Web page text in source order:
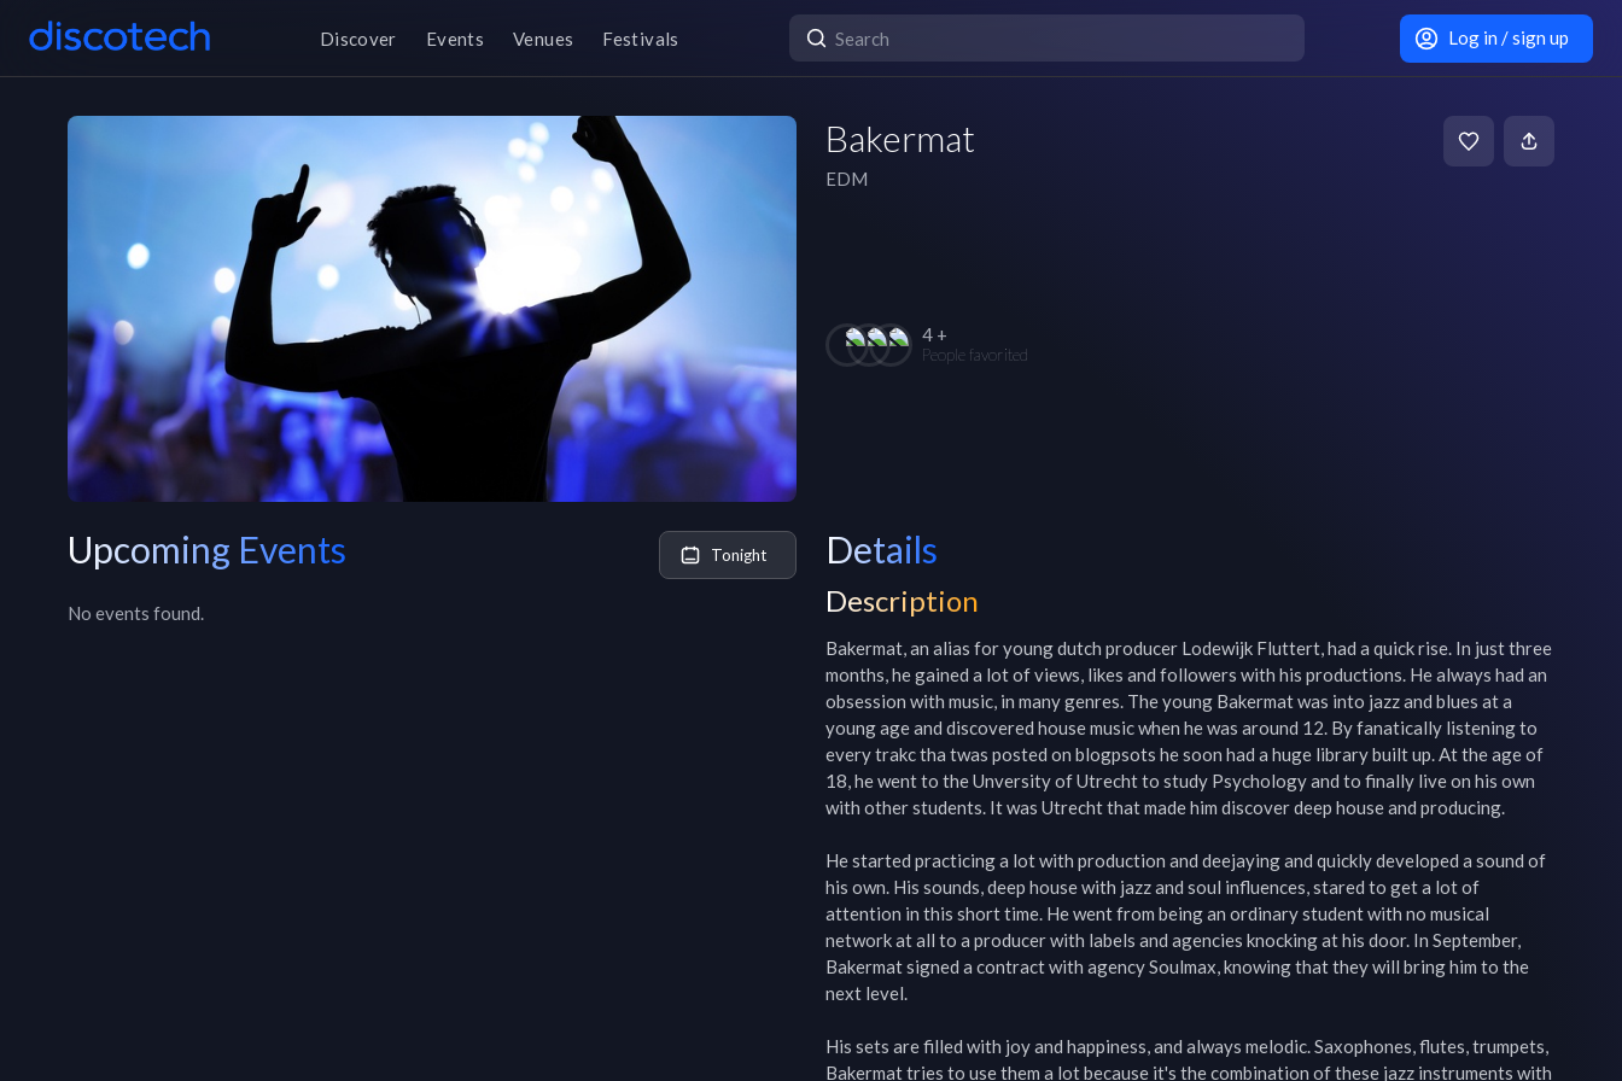
Discover Events Venues Festivals Log in / sign up
Bakermat
EDM
4 +
People favorited
Upcoming Events Tonight
No events found.
Details
Description
Bakermat, an alias for young dutch producer Lodewijk Fluttert, had a quick rise. In just three
months, he gained a lot of views, likes and followers with his productions. He always had an
obsession with music, in many genres. The young Bakermat was into jazz and blues at a
young age and discovered house music when he was around 12. By fanatically listening to
every trakc tha twas posted on blogpsots he soon had a huge library built up. At the age of
18, he went to the Unversity of Utrecht to study Psychology and to finally live on his own
with other students. It was Utrecht that made him discover deep house and producing.
He started practicing a lot with production and deejaying and quickly developed a sound of
his own. His sounds, deep house with jazz and soul influences, stared to get a lot of
attention in this short time. He went from being an ordinary student with no musical
network at all to a producer with labels and agencies knocking at his door. In September,
Bakermat signed a contract with agency Soulmax, knowing that they will bring him to the
next level.
His sets are filled with joy and happiness, and always melodic. Saxophones, flutes, trumpets,
Bakermat tries to use them a lot because it's the combination of these jazz instruments with